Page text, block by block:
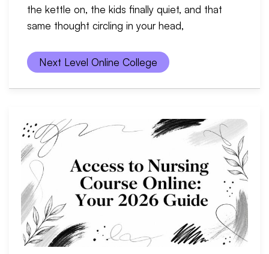
the kettle on, the kids finally quiet, and that
same thought circling in your head,
Next Level Online College